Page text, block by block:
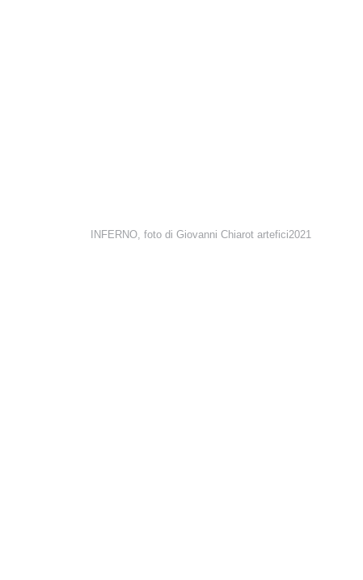
INFERNO, foto di Giovanni Chiarot artefici2021